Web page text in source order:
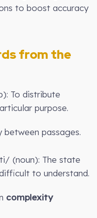
to boost accuracy
from the
To distribute
purpose.
passages.
(noun): The state
to understand.
complexity